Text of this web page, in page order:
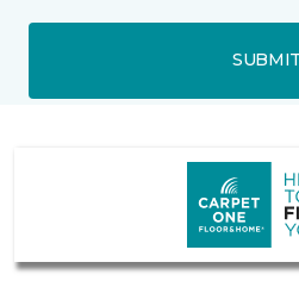
SUBMIT